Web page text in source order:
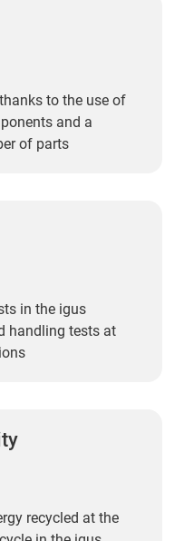
to the use of
and a
of parts
in the igus
handling tests at
recycled at the